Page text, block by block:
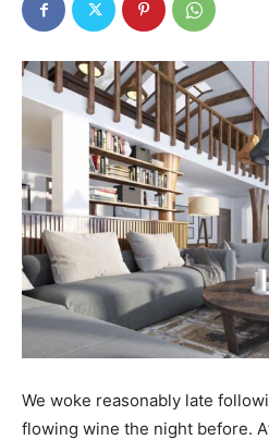
We woke reasonably late
flowing wine the night before.